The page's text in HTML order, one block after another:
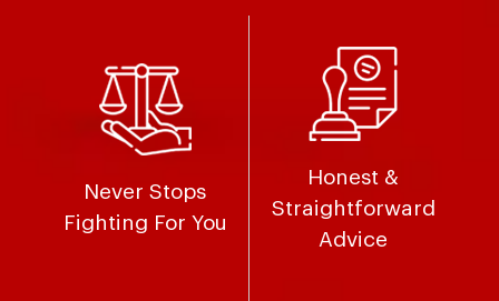
Never Stops
Fighting For You
Honest &
Straightforward
Advice